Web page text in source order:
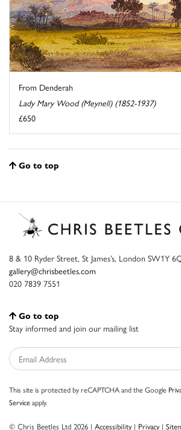
From Denderah
Lady Mary Wood (Meynell) (1852-1937)
£650
Go to top
8 & 10 Ryder Street, St James’s, London SW1Y
gallery@chrisbeetles.com
020 7839 7551
Go to top
Stay informed and join our mailing list
This site is protected by reCAPTCHA and the Google
Serviceapply.
© Chris Beetles Ltd 2026 | Accessibility| Privacy|